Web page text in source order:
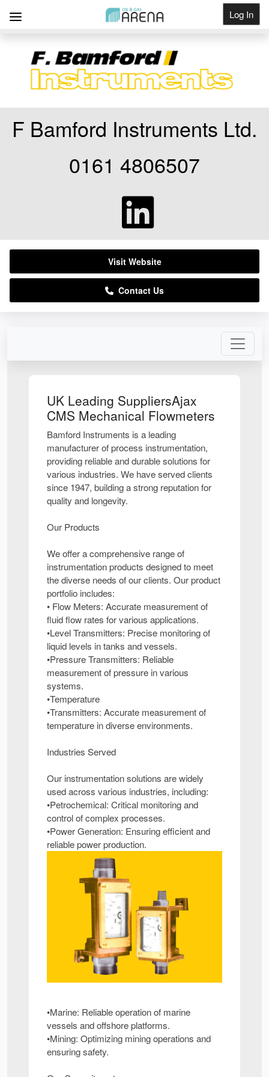
Log In
Get Listed
UK Leading SuppliersAjax
CMS Mechanical Flowmeters
Bamford Instruments is a leading
manufacturer of process instrumentation,
providing reliable and durable solutions for
various industries. We have served clients
since 1947, building a strong reputation for
quality and longevity.
Our Products
We offer a comprehensive range of
instrumentation products designed to meet
the diverse needs of our clients. Our product
portfolio includes:
• Flow Meters: Accurate measurement of
fluid flow rates for various applications.
•Level Transmitters: Precise monitoring of
liquid levels in tanks and vessels.
•Pressure Transmitters: Reliable
measurement of pressure in various
systems.
•Temperature
•Transmitters: Accurate measurement of
temperature in diverse environments.
Industries Served
Our instrumentation solutions are widely
used across various industries, including:
•Petrochemical: Critical monitoring and
control of complex processes.
•Power Generation: Ensuring efficient and
reliable power production.
•Marine: Reliable operation of marine
vessels and offshore platforms.
•Mining: Optimizing mining operations and
ensuring safety.
F Bamford Instruments Ltd.
0161 4806507
Visit Website
Contact Us